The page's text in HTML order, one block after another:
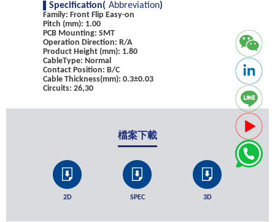
Specification( Abbreviation)
Family: Front Flip Easy-on
Pitch (mm): 1.00
PCB Mounting: SMT
Operation Direction: R/A
Product Height (mm): 1.80
CableType: Normal
Contact Position: B/C
Cable Thickness(mm): 0.3±0.03
Circuits: 26,30
檔案下載
2D SPEC 3D